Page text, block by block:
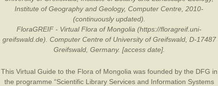
Institute of Geography and Geology, Computer Centre, 2010-
(continuously updated).
FloraGREIF - Virtual Flora of Mongolia (https://floragreif.uni-
greifswald.de). Computer Centre of University of Greifswald, D-17487
Greifswald, Germany. [access date].
This Virtual Guide to the Flora of Mongolia was founded by the DFG in
the programme “Scientific Library Services and Information Systems